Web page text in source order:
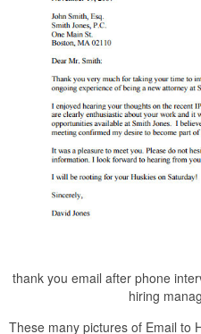
thank you email after phone
hiring
These many pictures of Email to